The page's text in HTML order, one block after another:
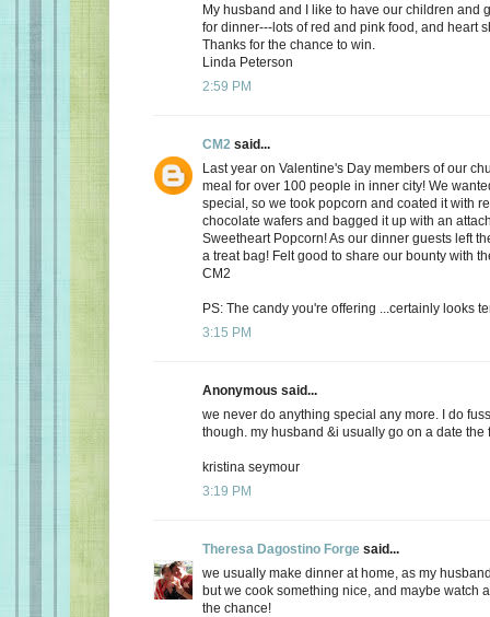
My husband and I like to have our children and
for dinner---lots of red and pink food, and heart
Thanks for the chance to win.
Linda Peterson
2:59 PM
CM2 said...
Last year on Valentine's Day members of our
meal for over 100 people in inner city! We
special, so we took popcorn and coated it with
chocolate wafers and bagged it up with an
Sweetheart Popcorn! As our dinner guests left
a treat bag! Felt good to share our bounty with
CM2
PS: The candy you're offering ...certainly looks
3:15 PM
Anonymous said...
we never do anything special any more. I do
though. my husband &i usually go on a date the
kristina seymour
3:19 PM
Theresa Dagostino Forge said...
we usually make dinner at home, as my
but we cook something nice, and maybe watch
the chance!